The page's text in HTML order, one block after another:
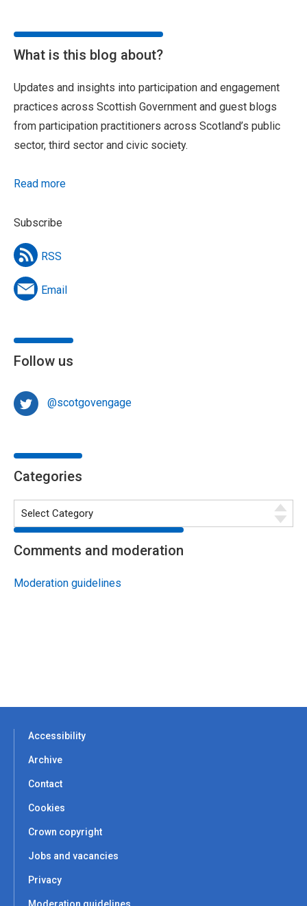
What is this blog about?
Updates and insights into participation and engagement
practices across Scottish Government and guest blogs
from participation practitioners across Scotland’s public
sector, third sector and civic society.
Read more
Subscribe
RSS
Email
Follow us
@scotgovengage
Categories
Comments and moderation
Moderation guidelines
Accessibility
Archive
Contact
Cookies
Crown copyright
Jobs and vacancies
Privacy